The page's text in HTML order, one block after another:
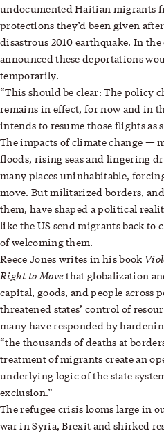
undocumented Haitian migrants
protections they’d been given
disastrous 2010 earthquake. In
announced these deportations
temporarily.
“This should be clear: The policy
remains in effect, for now and in
intends to resume those flights as
The impacts of climate change —
floods, rising seas and lingering
many places uninhabitable,
move. But militarized borders,
them, have shaped a political
like the US send migrants back to
of welcoming them.
Reece Jones writes in his book
Right to Movethat globalization
capital, goods, and people across
threatened states’ control of
many have responded by
“the thousands of deaths at
treatment of migrants create an
underlying logic of the state
exclusion.”
The refugee crisis looms large in
war in Syria, Brexit and shirked